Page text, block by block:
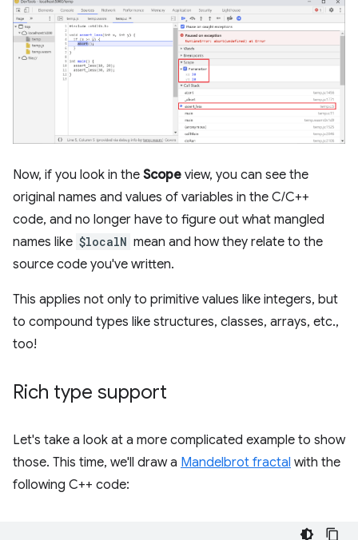
Now, if you look in the Scope view, you can see the
original names and values of variables in the C/C++
code, and no longer have to figure out what mangled
names like $localN mean and how they relate to the
source code you've written.
This applies not only to primitive values like integers, but
to compound types like structures, classes, arrays, etc.,
too!
Rich type support
Let's take a look at a more complicated example to show
those. This time, we'll draw a Mandelbrot fractal with the
following C++ code: